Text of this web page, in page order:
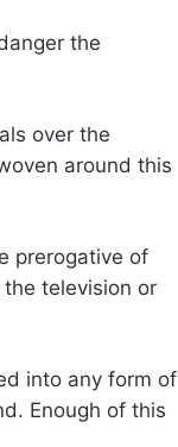
the
over the
around this
prerogative of
television or
into any form of
Enough of this